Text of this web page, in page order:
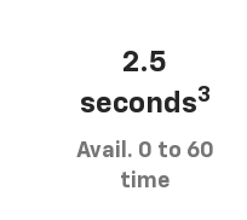
2.5
seconds3
Avail. 0 to 60
time